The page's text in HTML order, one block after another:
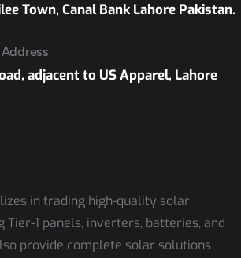
Town, Canal Bank Lahore Pakistan.
adjacent to US Apparel, Lahore
in trading high-quality solar
Tier-1 panels, inverters, batteries, and
provide complete solar solutions